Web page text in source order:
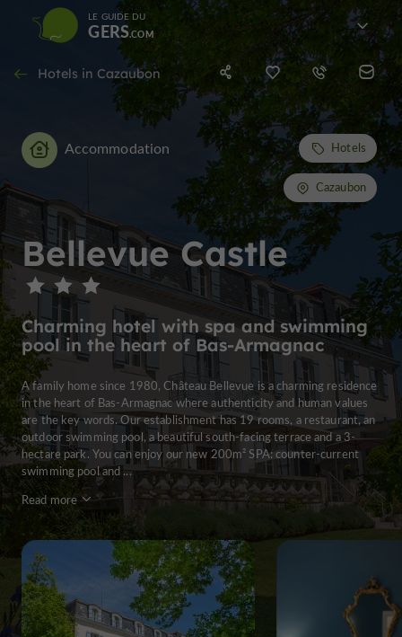
LE GUIDE DU
GERS
Hotels in Cazaubon
Bellevue Castle
Charming hotel with spa and swimming
pool in the heart of Bas-Armagnac
Accommodation Hotels
Cazaubon
A family home since 1980, Château Bellevue is a charming residence
in the heart of Bas-Armagnac where authenticity and human values
are the key words. Our establishment has 19 rooms, a restaurant, an
outdoor swimming pool, a beautiful south-facing terrace and a 3-
hectare park. You can enjoy our new 200m² SPA: counter-current
swimming pool and ...
Read more